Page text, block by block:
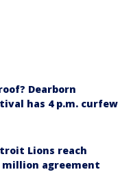
Dearborn
has 4 p.m. curfew
Lions reach
million agreement